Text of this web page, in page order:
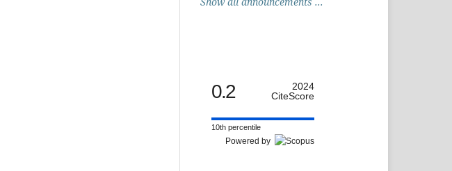
0.2
2024
CiteScore
10th percentile
Powered by